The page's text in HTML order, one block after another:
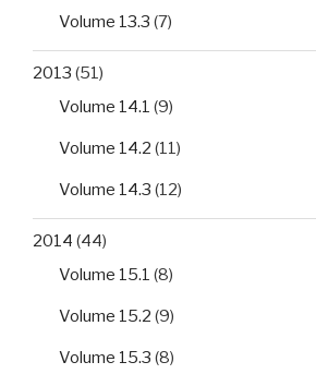
Volume 13.3 (7)
2013 (51)
Volume 14.1 (9)
Volume 14.2 (11)
Volume 14.3 (12)
2014 (44)
Volume 15.1 (8)
Volume 15.2 (9)
Volume 15.3 (8)